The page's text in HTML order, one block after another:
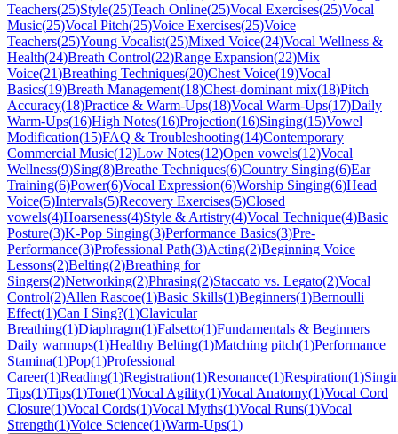
Teachers(25)Style(25)Teach Online(25)Vocal Exercises(25)Vocal
Music(25)Vocal Pitch(25)Voice Exercises(25)Voice
Teachers(25)Young Vocalist(25)Mixed Voice(24)Vocal Wellness &
Health(24)Breath Control(22)Range Expansion(22)Mix
Voice(21)Breathing Techniques(20)Chest Voice(19)Vocal
Basics(19)Breath Management(18)Chest-dominant mix(18)Pitch
Accuracy(18)Practice & Warm-Ups(18)Vocal Warm-Ups(17)Daily
Warm-Ups(16)High Notes(16)Projection(16)Singing(15)Vowel
Modification(15)FAQ & Troubleshooting(14)Contemporary
Commercial Music(12)Low Notes(12)Open vowels(12)Vocal
Wellness(9)Sing(8)Breathe Techniques(6)Country Singing(6)Ear
Training(6)Power(6)Vocal Expression(6)Worship Singing(6)Head
Voice(5)Intervals(5)Recovery Exercises(5)Closed
vowels(4)Hoarseness(4)Style & Artistry(4)Vocal Technique(4)Basic
Posture(3)K-Pop Singing(3)Performance Basics(3)Pre-
Performance(3)Professional Path(3)Acting(2)Beginning Voice
Lessons(2)Belting(2)Breathing for
Singers(2)Networking(2)Phrasing(2)Staccato vs. Legato(2)Vocal
Control(2)Allen Rascoe(1)Basic Skills(1)Beginners(1)Bernoulli
Effect(1)Can I Sing?(1)Clavicular
Breathing(1)Diaphragm(1)Falsetto(1)Fundamentals & Beginners
Daily warmups(1)Healthy Belting(1)Matching pitch(1)Performance
Stamina(1)Pop(1)Professional
Career(1)Reading(1)Registration(1)Resonance(1)Respiration(1)
Tips(1)Tips(1)Tone(1)Vocal Agility(1)Vocal Anatomy(1)Vocal Cord
Closure(1)Vocal Cords(1)Vocal Myths(1)Vocal Runs(1)Vocal
Strength(1)Voice Science(1)Warm-Ups(1)